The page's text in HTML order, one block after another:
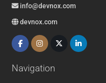
info@devnox.com
devnox.com
Navigation